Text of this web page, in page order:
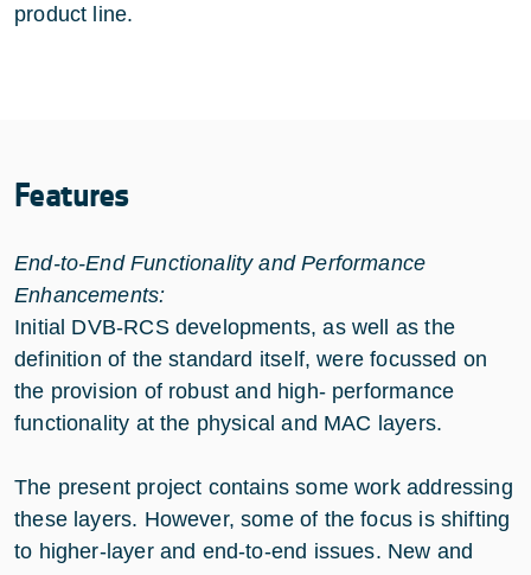
product line.
Features
End-to-End Functionality and Performance
Enhancements:
Initial DVB-RCS developments, as well as the
definition of the standard itself, were focussed on
the provision of robust and high- performance
functionality at the physical and MAC layers.
The present project contains some work addressing
these layers. However, some of the focus is shifting
to higher-layer and end-to-end issues. New and